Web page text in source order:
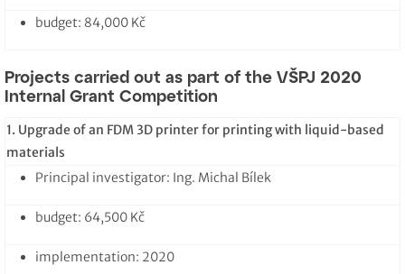
budget: 84,000 Kč
Projects carried out as part of the VŠPJ 2020
Internal Grant Competition
1. Upgrade of an FDM 3D printer for printing with liquid-based
materials
Principal investigator: Ing. Michal Bílek
budget: 64,500 Kč
implementation: 2020